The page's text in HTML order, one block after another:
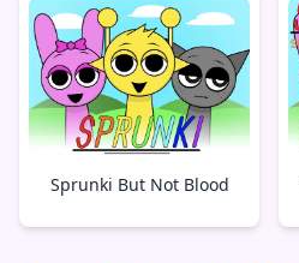
Sprunki But Not Blood